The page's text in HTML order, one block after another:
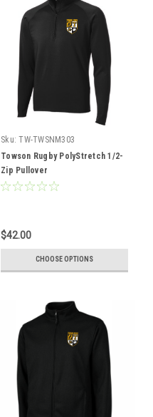
Sku: TW-TWSNM303
Towson Rugby PolyStretch 1/2-
Zip Pullover
$42.00
CHOOSE OPTIONS